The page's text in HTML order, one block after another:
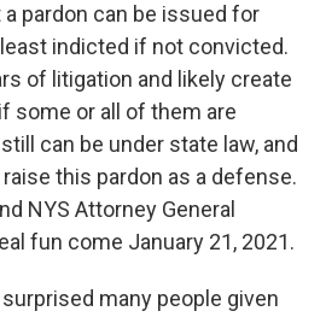
pardon can be issued for
indicted if not convicted.
of litigation and likely create
some or all of them are
can be under state law, and
this pardon as a defense.
NYS Attorney General
fun come January 21, 2021.
many people given